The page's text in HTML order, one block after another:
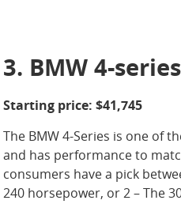
3. BMW 4-series
Starting price: $41,745
The BMW 4-Series is one of
and has performance to
consumers have a pick
240 horsepower, or 2 – The